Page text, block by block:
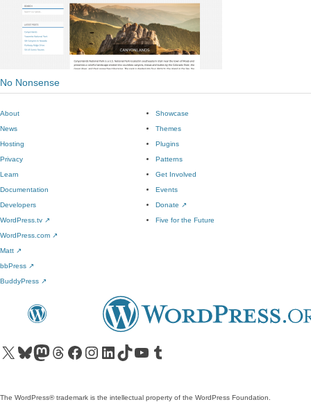
No Nonsense
About
News
Hosting
Privacy
Showcase
Themes
Plugins
Patterns
Learn
Documentation
Developers
WordPress.tv ↗
Get Involved
Events
Donate ↗
Five for the Future
WordPress.com ↗
Matt ↗
bbPress ↗
BuddyPress ↗
Visit our X (formerly Twitter) account
Visit our Bluesky account
Visit our Mastodon account
Visit our Threads account
Visit our Facebook pageVisit our Instagram account
Visit our LinkedIn account
Visit our TikTok account
Visit our YouTube channel
Visit our Tumblr account
The WordPress® trademark is the intellectual property of the WordPress Foundation.